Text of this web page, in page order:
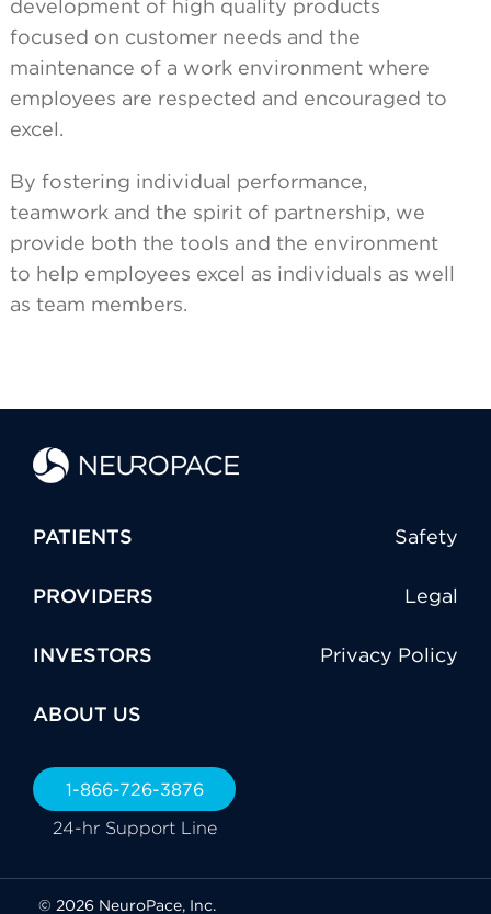
development of high quality products
focused on customer needs and the
maintenance of a work environment where
employees are respected and encouraged to
excel.
By fostering individual performance,
teamwork and the spirit of partnership, we
provide both the tools and the environment
to help employees excel as individuals as well
as team members.
PATIENTS Safety
PROVIDERS Legal
INVESTORS Privacy Policy
ABOUT US
1-866-726-3876
24-hr Support Line
© 2026 NeuroPace, Inc.